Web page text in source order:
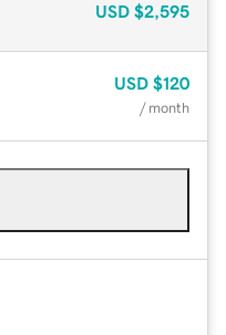
USD $2,595
USD $120
/ month